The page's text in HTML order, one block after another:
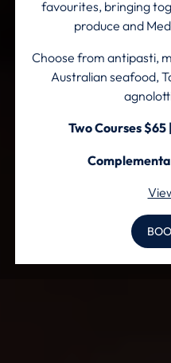
favourites, bringing
produce and
Choose from antipasti,
Australian seafood,
Two Courses